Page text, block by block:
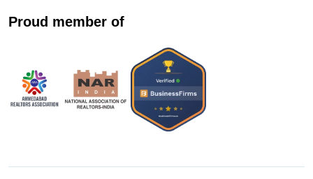
Proud member of